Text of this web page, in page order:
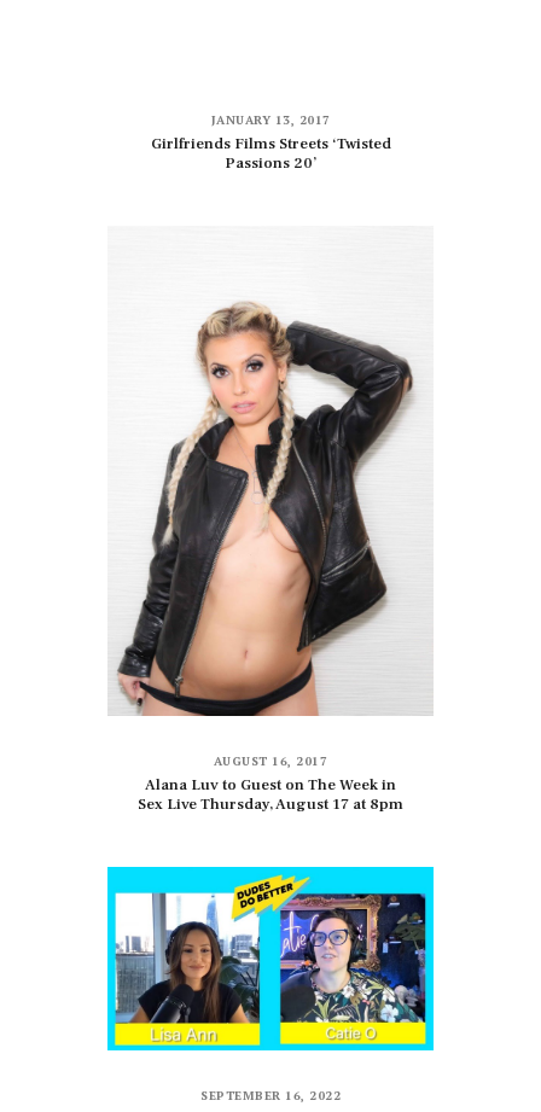
JANUARY 13, 2017
Girlfriends Films Streets ‘Twisted
Passions 20’
AUGUST 16, 2017
Alana Luv to Guest on The Week in
Sex Live Thursday, August 17 at 8pm
SEPTEMBER 16, 2022